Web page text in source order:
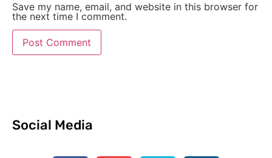
Save my name, email, and website in this browser for
the next time I comment.
Social Media